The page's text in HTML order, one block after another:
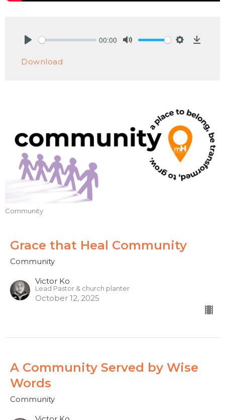
00:00
Download
Community
Grace that Heal Community
Community
Victor Ko
Lead Pastor & church planter
October 12, 2025
A Community Served by Wise
Words
Community